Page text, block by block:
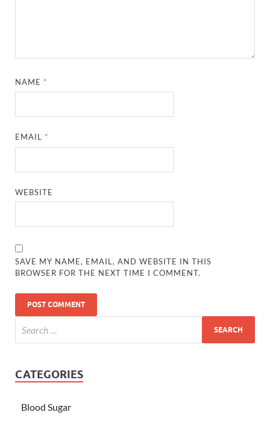
NAME *
EMAIL *
WEBSITE
SAVE MY NAME, EMAIL, AND WEBSITE IN THIS
BROWSER FOR THE NEXT TIME I COMMENT.
CATEGORIES
Blood Sugar